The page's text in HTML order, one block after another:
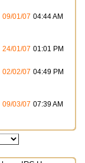
09/01/07 04:44 AM
24/01/07 01:01 PM
02/02/07 04:49 PM
09/03/07 07:39 AM